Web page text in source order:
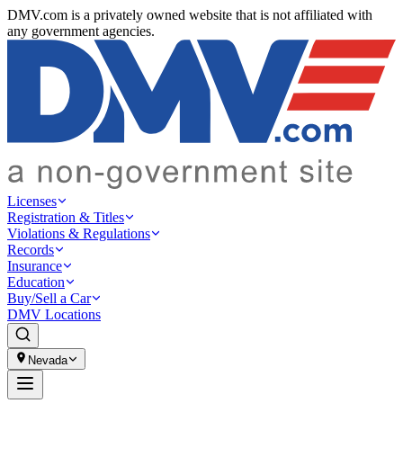
DMV.com is a privately owned website that is not affiliated with
any government agencies.
Licenses
Registration & Titles
Violations & Regulations
Records
Insurance
Education
Buy/Sell a Car
DMV Locations
Nevada